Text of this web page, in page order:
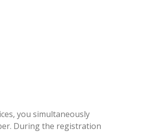
you simultaneously
During the registration